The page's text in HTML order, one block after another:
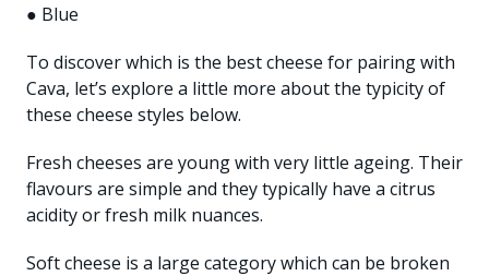
● Blue
To discover which is the best cheese for pairing with
Cava, let’s explore a little more about the typicity of
these cheese styles below.
Fresh cheeses are young with very little ageing. Their
flavours are simple and they typically have a citrus
acidity or fresh milk nuances.
Soft cheese is a large category which can be broken